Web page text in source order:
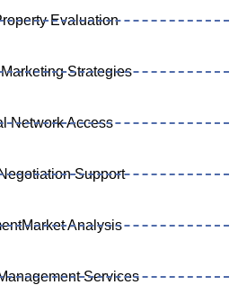
Evaluation
Strategies
Network Access
Support
Analysis
Services